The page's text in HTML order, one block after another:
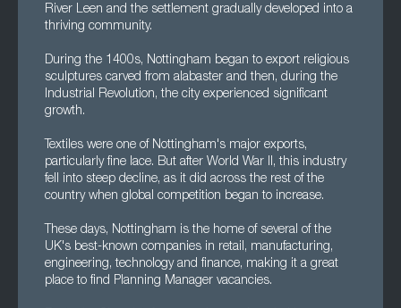
River Leen and the settlement gradually developed into a
thriving community.
During the 1400s, Nottingham began to export religious
sculptures carved from alabaster and then, during the
Industrial Revolution, the city experienced significant
growth.
Textiles were one of Nottingham's major exports,
particularly fine lace. But after World War II, this industry
fell into steep decline, as it did across the rest of the
country when global competition began to increase.
These days, Nottingham is the home of several of the
UK's best-known companies in retail, manufacturing,
engineering, technology and finance, making it a great
place to find Planning Manager vacancies.